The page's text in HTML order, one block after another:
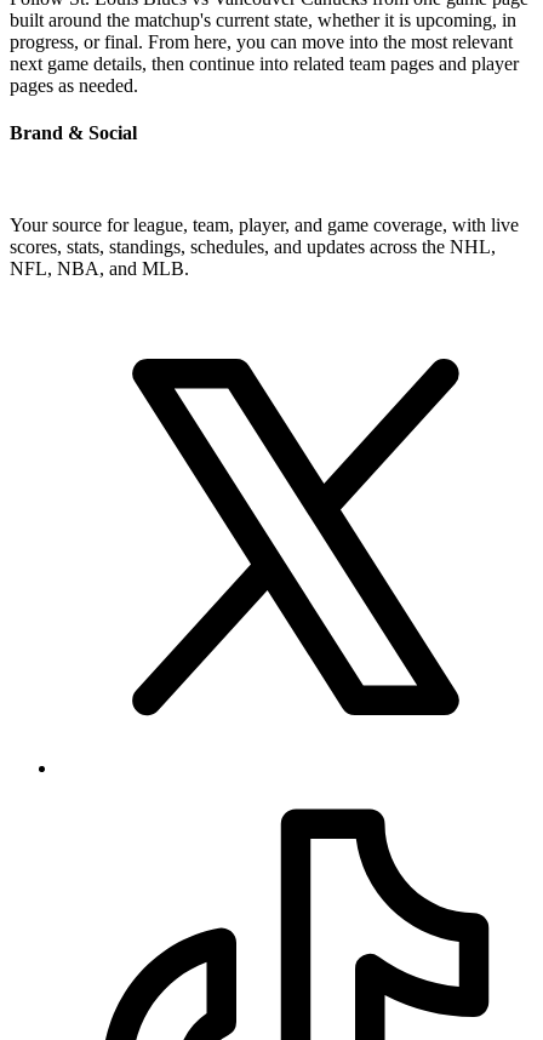
built around the matchup's current state, whether it is upcoming, in
progress, or final. From here, you can move into the most relevant
next game details, then continue into related team pages and player
pages as needed.
Brand & Social
Your source for league, team, player, and game coverage, with live
scores, stats, standings, schedules, and updates across the NHL,
NFL, NBA, and MLB.